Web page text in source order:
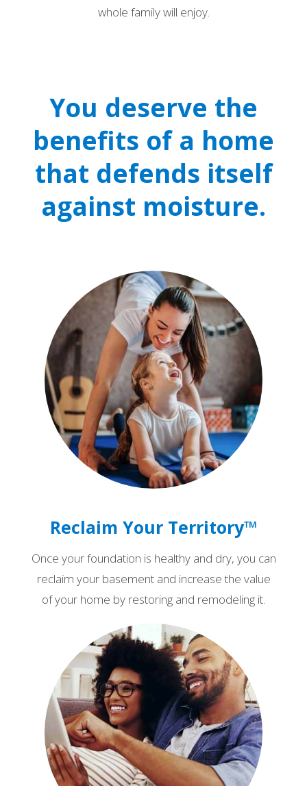
whole family will enjoy.
You deserve the
benefits of a home
that defends itself
against moisture.
Reclaim Your Territory™
Once your foundation is healthy and dry, you can
reclaim your basement and increase the value
of your home by restoring and remodeling it.